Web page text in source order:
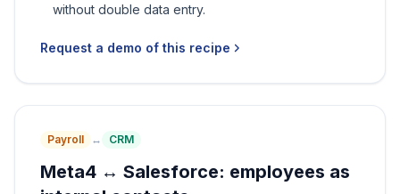
without double data entry.
Request a demo of this recipe
Payroll ↔ CRM
Meta4 ↔ Salesforce: employees as